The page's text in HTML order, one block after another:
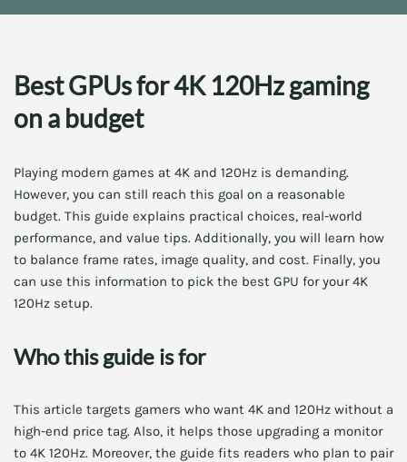
Best GPUs for 4K 120Hz gaming
on a budget
Playing modern games at 4K and 120Hz is demanding.
However, you can still reach this goal on a reasonable
budget. This guide explains practical choices, real-world
performance, and value tips. Additionally, you will learn how
to balance frame rates, image quality, and cost. Finally, you
can use this information to pick the best GPU for your 4K
120Hz setup.
Who this guide is for
This article targets gamers who want 4K and 120Hz without a
high-end price tag. Also, it helps those upgrading a monitor
to 4K 120Hz. Moreover, the guide fits readers who plan to pair